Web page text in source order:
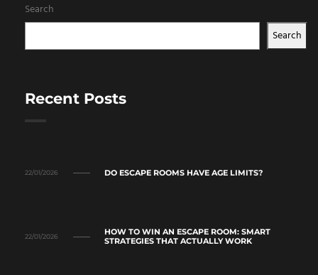
Search
Search
Recent Posts
22/01/2026 DO ESCAPE ROOMS HAVE AGE LIMITS?
22/01/2026
HOW TO WIN AN ESCAPE ROOM: SMART
STRATEGIES THAT ACTUALLY WORK